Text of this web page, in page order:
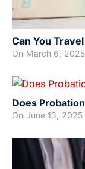
Can You
On March 6, 2025
Does
On June 13, 2025